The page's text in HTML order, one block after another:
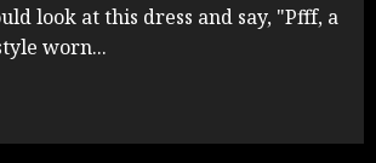
look at this dress and say, "Pfff, a
worn...